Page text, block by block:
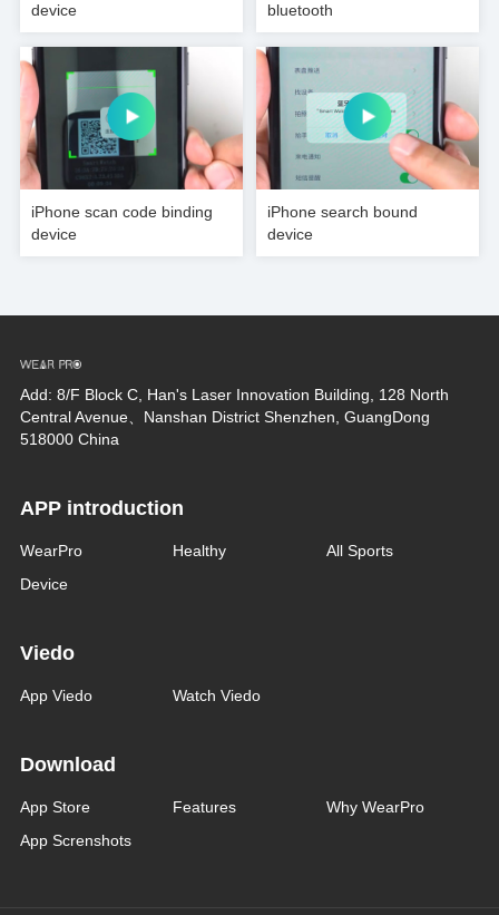
device
bluetooth
iPhone scan code binding
device
iPhone search bound
device
Add: 8/F Block C, Han's Laser Innovation Building, 128 North
Central Avenue、Nanshan District Shenzhen, GuangDong
518000 China
APP introduction
WearPro Healthy
All Sports
Device
Viedo
App Viedo Watch Viedo
Download
App Store Features
Why WearPro
App Screnshots